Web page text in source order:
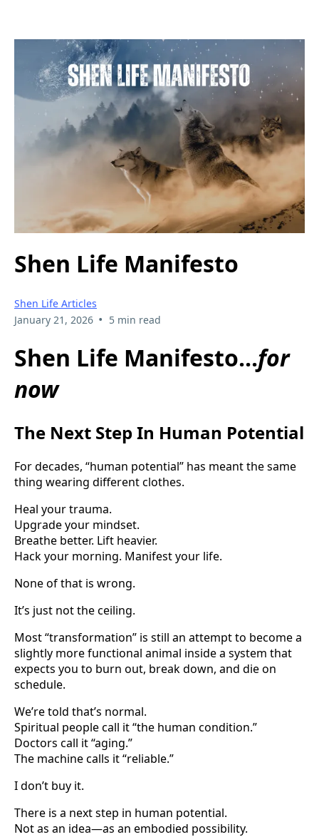
Shen Life Manifesto
Shen Life Articles
January 21, 2026 • 5 min read
Shen Life Manifesto...for
now
The Next Step In Human Potential
For decades, “human potential” has meant the same
thing wearing different clothes.
Heal your trauma.
Upgrade your mindset.
Breathe better. Lift heavier.
Hack your morning. Manifest your life.
None of that is wrong.
It’s just not the ceiling.
Most “transformation” is still an attempt to become a
slightly more functional animal inside a system that
expects you to burn out, break down, and die on
schedule.
We’re told that’s normal.
Spiritual people call it “the human condition.”
Doctors call it “aging.”
The machine calls it “reliable.”
I don’t buy it.
There is a next step in human potential.
Not as an idea—as an embodied possibility.